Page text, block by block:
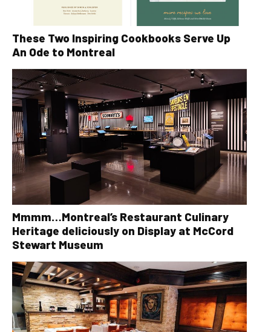
These Two Inspiring Cookbooks Serve Up
An Ode to Montreal
Mmmm…Montreal’s Restaurant Culinary
Heritage deliciously on Display at McCord
Stewart Museum